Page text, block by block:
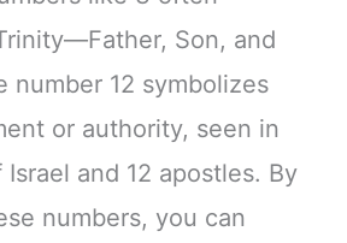
Son, and
number 12 symbolizes
or authority, seen in
and 12 apostles. By
numbers, you can